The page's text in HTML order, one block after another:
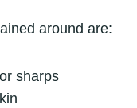
around are:
sharps